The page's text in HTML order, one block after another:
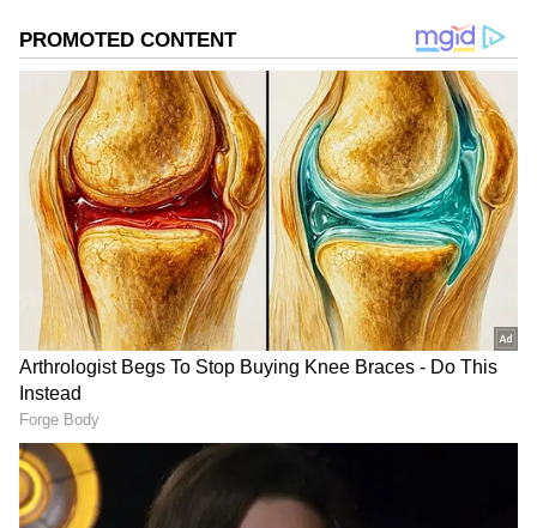
northwest India, including the national
capital.
Add Asianet Newsable as a Preferred
Source
2
2
Image Credit :Gemini AI
Weak Weather Systems Have Stalled
Monsoon Progress